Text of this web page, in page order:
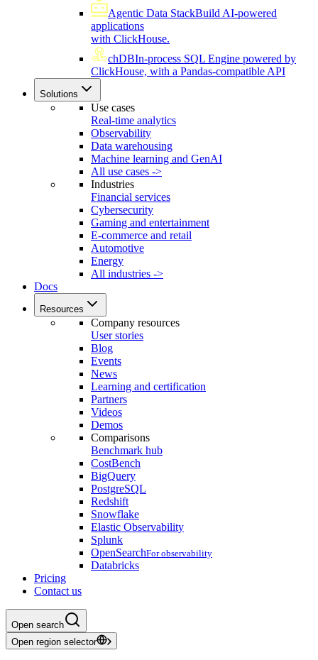
Agentic Data StackBuild AI-powered
applications
with ClickHouse.
chDBIn-process SQL Engine powered by
ClickHouse, with a Pandas-compatible API
Solutions
Use cases
Real-time analytics
Observability
Data warehousing
Machine learning and GenAI
All use cases ->
Industries
Financial services
Cybersecurity
Gaming and entertainment
E-commerce and retail
Automotive
Energy
All industries ->
Docs
Resources
Company resources
User stories
Blog
Events
News
Learning and certification
Partners
Videos
Demos
Comparisons
Benchmark hub
CostBench
BigQuery
PostgreSQL
Redshift
Snowflake
Elastic Observability
Splunk
OpenSearchFor observability
Databricks
Pricing
Contact us
Open search
Open region selector